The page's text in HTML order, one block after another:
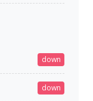
down
down